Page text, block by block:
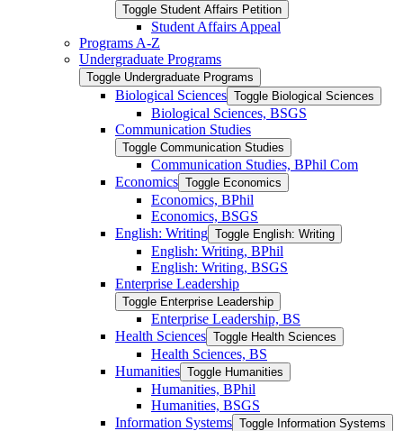
Toggle Student Affairs Petition
Student Affairs Appeal
Programs A-​Z
Undergraduate Programs
Toggle Undergraduate Programs
Biological Sciences Toggle Biological Sciences
Biological Sciences, BSGS
Communication Studies
Toggle Communication Studies
Communication Studies, BPhil Com
Economics Toggle Economics
Economics, BPhil
Economics, BSGS
English: Writing Toggle English: Writing
English: Writing, BPhil
English: Writing, BSGS
Enterprise Leadership
Toggle Enterprise Leadership
Enterprise Leadership, BS
Health Sciences Toggle Health Sciences
Health Sciences, BS
Humanities Toggle Humanities
Humanities, BPhil
Humanities, BSGS
Information Systems Toggle Information Systems